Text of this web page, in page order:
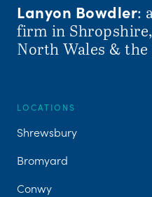
Lanyon Bowdler:
firm in
North Wales &
LOCATIONS
Shrewsbury
Bromyard
Conwy